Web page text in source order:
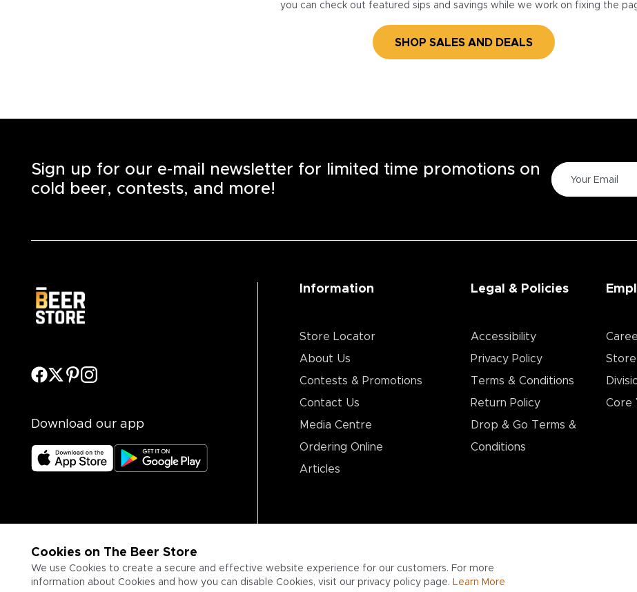
you can check out featured sips and savings while we work on fixing the
SHOP SALES AND DEALS
Cookies on The Beer Store
We use Cookies to create a secure and effective website experience for our customers. For more
information about Cookies and how you can disable Cookies, visit our privacy policy page. Learn More
Sign up for our e-mail newsletter for limited time promotions on
cold beer, contests, and more!
Download our app
Information
Store Locator
About Us
Contests & Promotions
Contact Us
Media Centre
Ordering Online
Articles
Legal & Policies
Accessibility
Privacy Policy
Terms & Conditions
Return Policy
Drop & Go Terms &
Conditions​
Store
Core